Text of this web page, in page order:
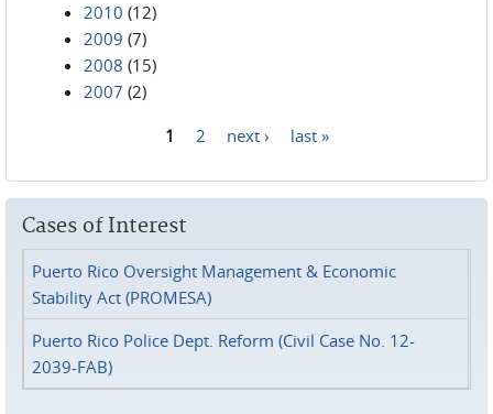
2010 (12)
2009 (7)
2008 (15)
2007 (2)
1 2 next › last »
Cases of Interest
Puerto Rico Oversight Management & Economic
Stability Act (PROMESA)
Puerto Rico Police Dept. Reform (Civil Case No. 12-
2039-FAB)